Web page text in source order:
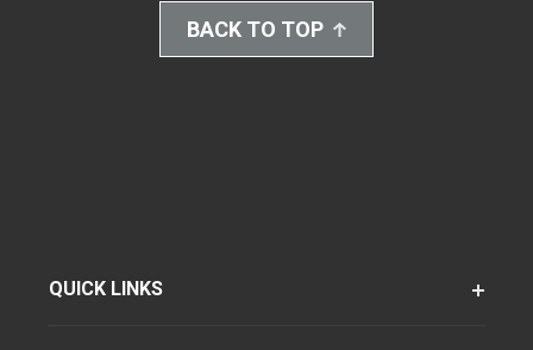
BACK TO TOP
QUICK LINKS